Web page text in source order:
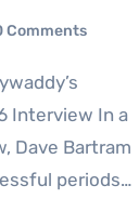
Comments
Interview In a
Dave Bartram
periods…